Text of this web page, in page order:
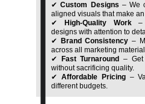
✔Custom Designs – We
aligned visuals that make
✔
High-Quality Work–
designs with attention to
✔
Brand Consistency –
across all marketing
✔
Fast Turnaround
– Get
without sacrificing quality.
✔ Affordable Pricing–
different budgets.